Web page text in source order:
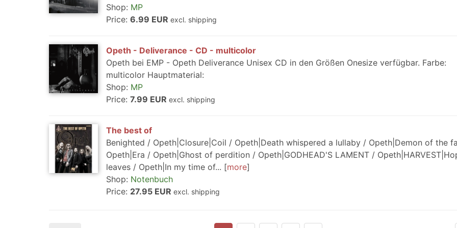
Shop: MP
Price: 6.99 EUR excl. shipping
Opeth - Deliverance - CD - multicolor
Opeth bei EMP - Opeth Deliverance Unisex CD in den Größen Onesize verfügbar. Farbe:
multicolor Hauptmaterial:
Shop: MP
Price: 7.99 EUR excl. shipping
The best of
Benighted / Opeth|Closure|Coil / Opeth|Death whispered a lullaby / Opeth|Demon of the
Opeth|Era / Opeth|Ghost of perdition / Opeth|GODHEAD'S LAMENT /
leaves / Opeth|In my time of...
more
Shop: Notenbuch
Price: 27.95 EUR excl. shipping